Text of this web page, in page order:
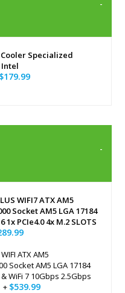
Cooler Specialized
Intel
$179.99
WIFI7 ATX AM5
Socket AM5 LGA 17184
1x PCIe4.0 4x M.2 SLOTS
ATX AM5
Socket AM5 LGA 17184
WiFi 7 10Gbps 2.5Gbps
+ $539.99